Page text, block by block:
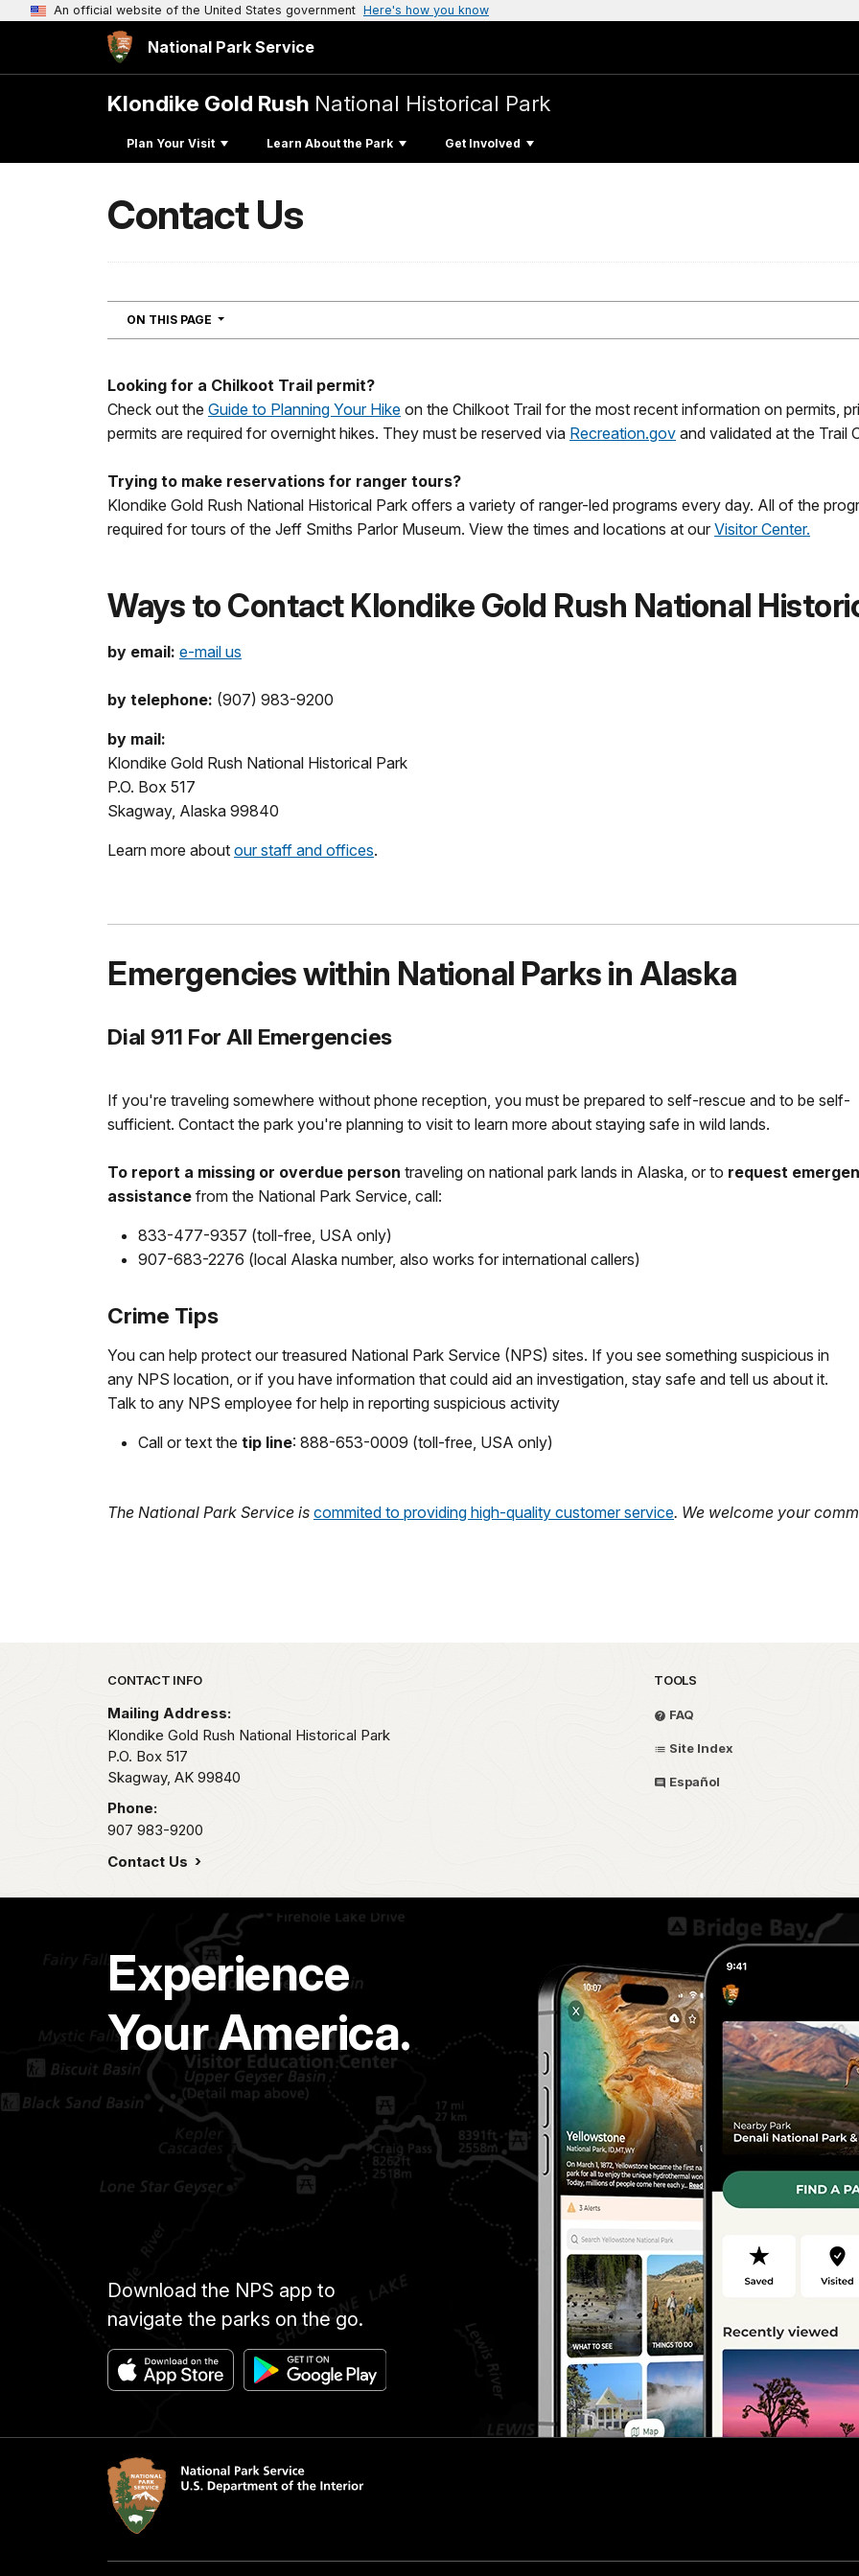
An official website of the United States government Here's how you know
National Park Service
Klondike Gold Rush National Historical Park
Plan Your Visit Learn About the Park Get Involved
Contact Us
ON THIS PAGE NAVIGATION
Looking for a Chilkoot Trail permit?
Check out the Guide to Planning Your Hike on the Chilkoot Trail for the most recent information on permits,
permits are required for overnight hikes. They must be reserved via Recreation.gov and validated at the Trail
Trying to make reservations for ranger tours?
Klondike Gold Rush National Historical Park offers a variety of ranger-led programs every day. All of the
required for tours of the Jeff Smiths Parlor Museum. View the times and locations at our Visitor Center.
Ways to Contact Klondike Gold Rush National
by email: e-mail us
by telephone: (907) 983-9200
by mail:
Klondike Gold Rush National Historical Park
P.O. Box 517
Skagway, Alaska 99840
Learn more about our staff and offices.
Emergencies within National Parks in Alaska
Dial 911 For All Emergencies
If you're traveling somewhere without phone reception, you must be prepared to self-rescue and to be self-
sufficient. Contact the park you're planning to visit to learn more about staying safe in wild lands.
To report a missing or overdue person traveling on national park lands in Alaska, or to request
assistance from the National Park Service, call:
833-477-9357 (toll-free, USA only)
907-683-2276 (local Alaska number, also works for international callers)
Crime Tips
You can help protect our treasured National Park Service (NPS) sites. If you see something suspicious in
any NPS location, or if you have information that could aid an investigation, stay safe and tell us about it.
Talk to any NPS employee for help in reporting suspicious activity
Call or text the tip line: 888-653-0009 (toll-free, USA only)
The National Park Service is commited to providing high-quality customer service. We welcome your
Park footer
CONTACT INFO
Mailing Address:
Klondike Gold Rush National Historical Park
P.O. Box 517
Skagway, AK 99840
Phone:
907 983-9200
Contact Us
TOOLS
FAQ
Site Index
Español
Experience
Your America.
Download the NPS app to
navigate the parks on the go.